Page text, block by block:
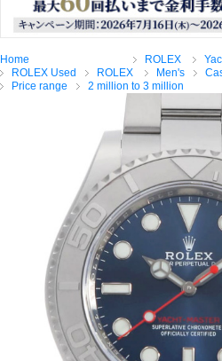
View all brands ROLEX
Home ROLEX
ROLEX Used
ROLEX Men's
Price range
2 million to 3 million